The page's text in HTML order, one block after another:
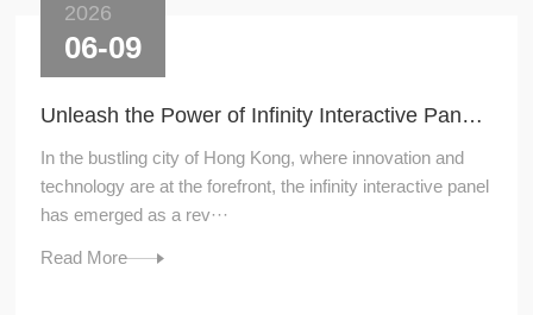
2026
06-09
Unleash the Power of Infinity Interactive Panel: A Game - Changer in Hong Kong
In the bustling city of Hong Kong, where innovation and
technology are at the forefront, the infinity interactive panel
has emerged as a rev···
Read More